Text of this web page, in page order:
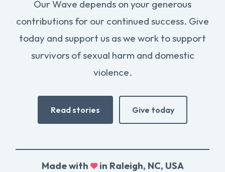
Our Wave depends on your generous
contributions for our continued success. Give
today and support us as we work to support
survivors of sexual harm and domestic
violence.
Read stories Give today
Made with in Raleigh, NC, USA